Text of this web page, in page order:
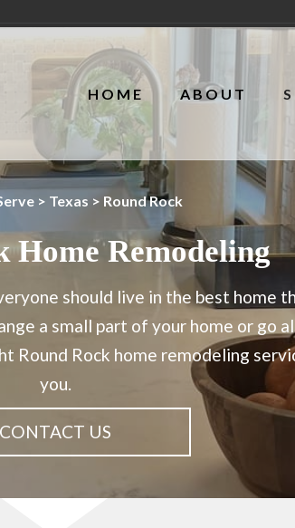
HOME ABOUT
> Texas > Round Rock
Home Remodeling
should live in the best home
a small part of your home or go
Round Rock home remodeling
you.
CONTACT US